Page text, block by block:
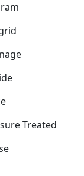
Treated